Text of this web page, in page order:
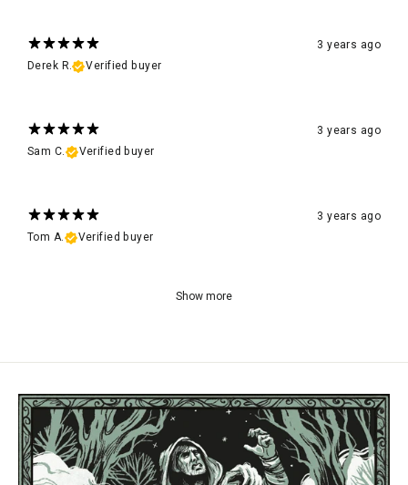
3 years ago
Derek R.
Verified buyer
3 years ago
Sam C.
Verified buyer
3 years ago
Tom A.
Verified buyer
Show more